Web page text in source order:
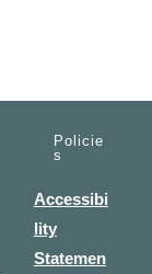
Policie
S
Accessibi
lity
Statemen